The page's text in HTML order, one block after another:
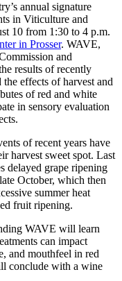
annual signature
in Viticulture and
10 from 1:30 to 4 p.m.
in Prosser. WAVE,
and
results of recently
the effects of harvest and
of red and white
in sensory evaluation
of recent years have
harvest sweet spot. Last
delayed grape ripening
October, which then
summer heat
fruit ripening.
WAVE will learn
can impact
and mouthfeel in red
conclude with a wine